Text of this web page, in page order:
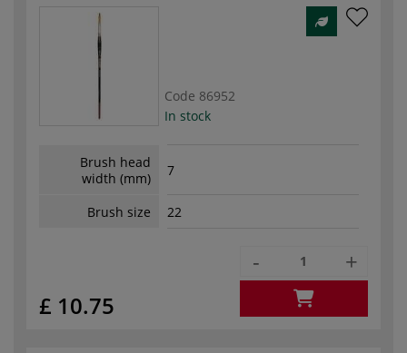
Code 86952
In stock
Brush head
width (mm)
7
Brush size 22
£ 10.75
- +